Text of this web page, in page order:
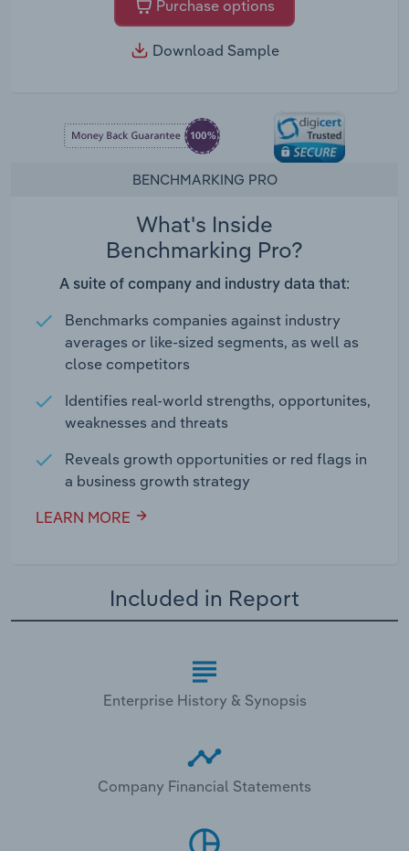
Purchase options
Download Sample
BENCHMARKING PRO
What's Inside
Benchmarking Pro?
A suite of company and industry data that:
Benchmarks companies against industry
averages or like-sized segments, as well as
close competitors
Identifies real-world strengths, opportunites,
weaknesses and threats
Reveals growth opportunities or red flags in
a business growth strategy
LEARN MORE
Included in Report
Enterprise History & Synopsis
Company Financial Statements